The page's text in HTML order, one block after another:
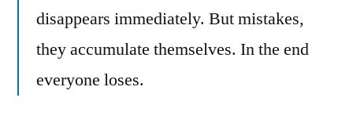
disappears immediately. But mistakes,
they accumulate themselves. In the end
everyone loses.